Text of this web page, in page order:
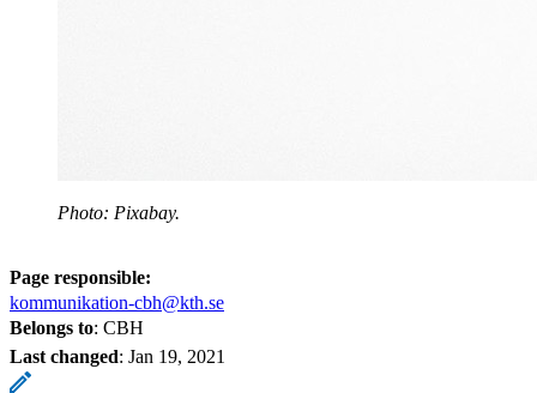
Photo: Pixabay.
Page responsible:
kommunikation-cbh@kth.se
Belongs to: CBH
Last changed: Jan 19, 2021